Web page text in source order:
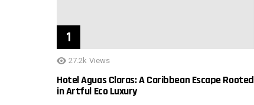
27.2k Views
Hotel Aguas Claras: A Caribbean Escape Rooted
in Artful Eco Luxury